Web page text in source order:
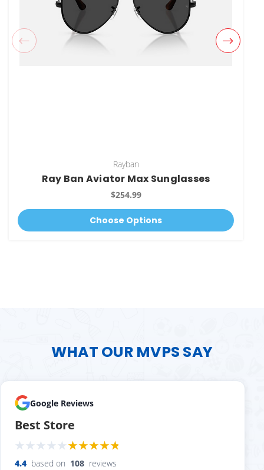
Rayban
Ray Ban Aviator Max Sunglasses
$254.99
Choose Options
WHAT OUR MVPS SAY
Google Reviews
Best Store
4.4 based on 108 reviews